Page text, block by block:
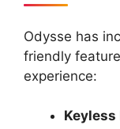
Odysse has
friendly
experience: